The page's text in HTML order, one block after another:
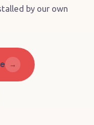
by our own
→